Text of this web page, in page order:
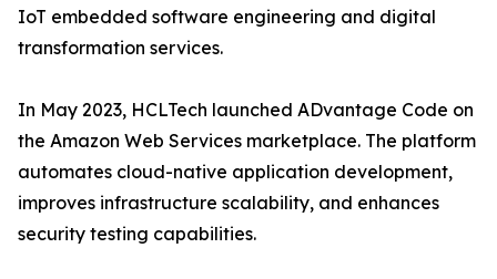
IoT embedded software engineering and digital
transformation services.
In May 2023, HCLTech launched ADvantage Code on
the Amazon Web Services marketplace. The platform
automates cloud-native application development,
improves infrastructure scalability, and enhances
security testing capabilities.